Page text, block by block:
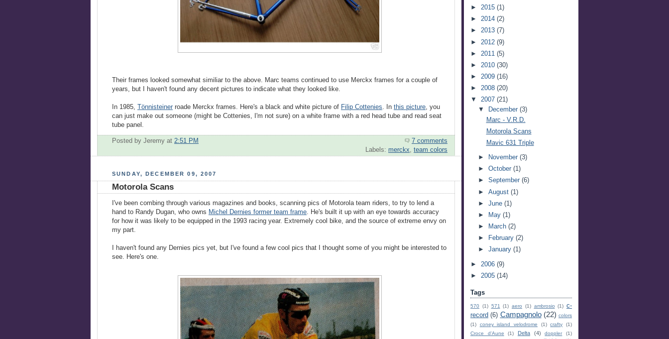
Their frames looked somewhat similiar to the above. Marc teams continued to use Merckx frames for a couple of
years, but I haven't found any decent pictures to indicate what they looked like.
In 1985, Tönnisteiner roade Merckx frames. Here's a black and white picture of Filip Cottenies. In this picture, you
can just make out someone (might be Cottenies, I'm not sure) on a white frame with a red head tube and read seat
tube panel.
Posted by Jeremy at 2:51 PM
7 comments
Labels: merckx team colors
SUNDAY, DECEMBER 09, 2007
Motorola Scans
I've been combing through various magazines and books, scanning pics of Motorola team riders, to try to lend a
hand to Randy Dugan, who owns Michel Dernies former team frame. He's built it up with an eye towards accuracy
for how it was likely to be equipped in the 1993 racing year. Extremely cool bike, and the source of extreme envy on
my part.
I haven't found any Dernies pics yet, but I've found a few cool pics that I thought some of you might be interested to
see. Here's one.
► 2015 (1)
► 2014 (2)
► 2013 (7)
► 2012 (9)
► 2011 (5)
► 2010 (30)
► 2009 (16)
► 2008 (20)
▼ 2007 (21)
▼
December(3)
Marc - V.R.D.
Motorola Scans
Mavic 631 Triple
► November(3)
►October(1)
►September(6)
►August(1)
►June(1)
►
May(1)
►
March(2)
►
February(2)
►January(1)
► 2006 (9)
► 2005 (14)
Tags
570 (1) 571 (1) aero (1) ambrosio (1) c-
record (6) Campagnolo (22) colors
(1)
coney island velodrome (1) crafty
(1)
Croce d'Aune
(1) Delta (4) doppler (1)